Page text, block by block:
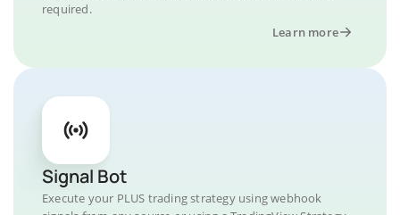
required.
Learn more
Signal Bot
Execute your PLUS trading strategy using webhook